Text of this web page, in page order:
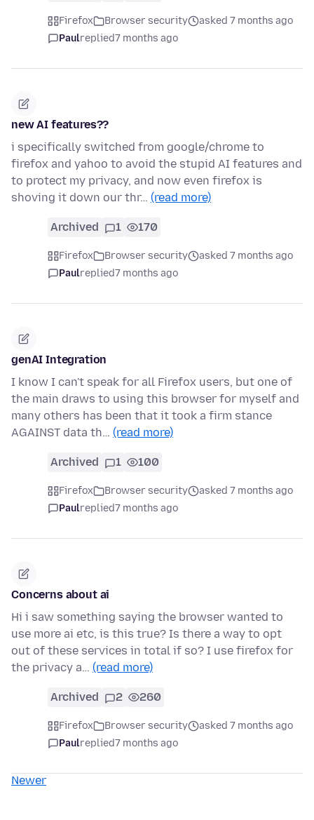
Firefox Browser security
asked 7 months ago
Paulreplied7 months ago
new AI features??
i specifically switched from google/chrome to
firefox and yahoo to avoid the stupid AI features and
to protect my privacy, and now even firefox is
shoving it down our thr… (read more)
Archived 1 170
Firefox Browser security
asked 7 months ago
Paulreplied7 months ago
genAI Integration
I know I can't speak for all Firefox users, but one of
the main draws to using this browser for myself and
many others has been that it took a firm stance
AGAINST data th… (read more)
Archived 1 100
Firefox Browser security
asked 7 months ago
Paulreplied7 months ago
Concerns about ai
Hi i saw something saying the browser wanted to
use more ai etc, is this true? Is there a way to opt
out of these services in total if so? I use firefox for
the privacy a… (read more)
Archived 2 260
Firefox Browser security
asked 7 months ago
Paulreplied7 months ago
Newer